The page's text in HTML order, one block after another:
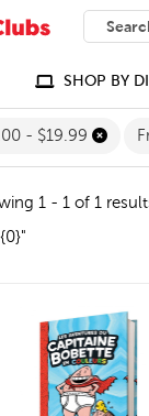
SEARCH
What
SHOP BY
- $19.99
1 - 1 of 1
quick look